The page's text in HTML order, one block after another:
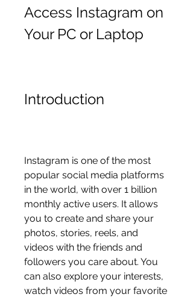
Access Instagram on
Your PC or Laptop
Introduction
Instagram is one of the most
popular social media platforms
in the world, with over 1 billion
monthly active users. It allows
you to create and share your
photos, stories, reels, and
videos with the friends and
followers you care about. You
can also explore your interests,
watch videos from your favorite